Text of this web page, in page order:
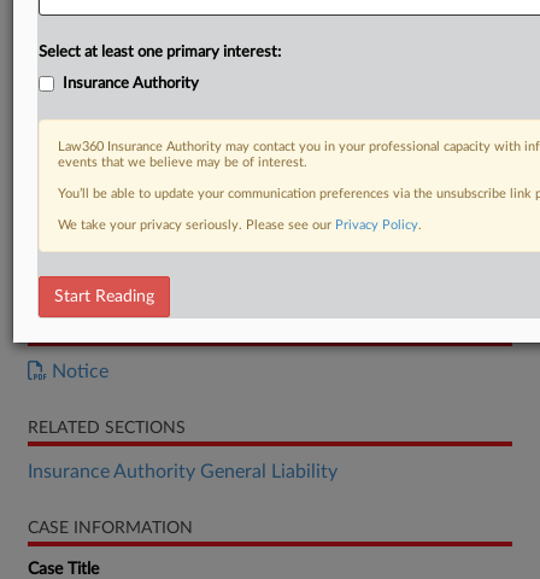
Notice
RELATED SECTIONS
Insurance Authority General Liability
CASE INFORMATION
Case Title
Select at least one primary interest:
Insurance Authority
Law360 Insurance Authority may contact you in your professional capacity with
events that we believe may be of interest.
You’ll be able to update your communication preferences via the unsubscribe
We take your privacy seriously. Please see our Privacy Policy.
Start Reading